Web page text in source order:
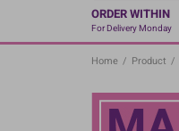
ORDER WITHIN
For Delivery Monday
Home / Product /